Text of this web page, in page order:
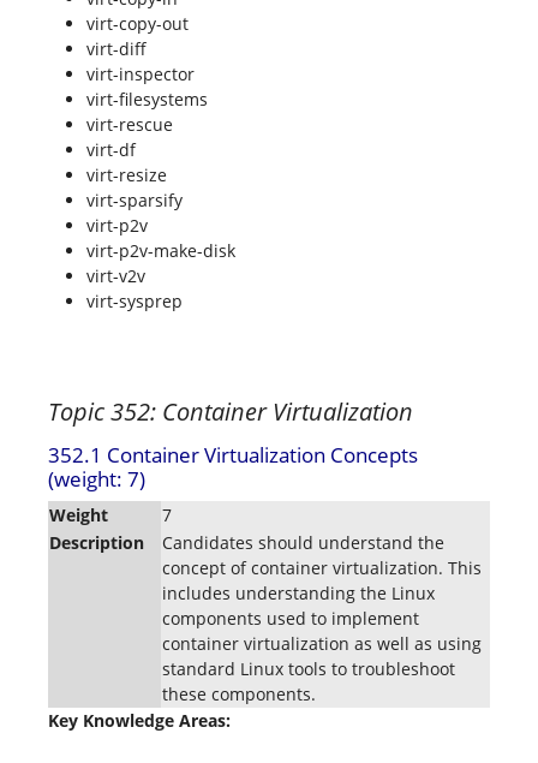
virt-copy-out
virt-diff
virt-inspector
virt-filesystems
virt-rescue
virt-df
virt-resize
virt-sparsify
virt-p2v
virt-p2v-make-disk
virt-v2v
virt-sysprep
Topic 352: Container Virtualization
352.1 Container Virtualization Concepts
(weight: 7)
Weight
7
Description
Candidates should understand the
concept of container virtualization. This
includes understanding the Linux
components used to implement
container virtualization as well as using
standard Linux tools to troubleshoot
these components.
Key Knowledge Areas: